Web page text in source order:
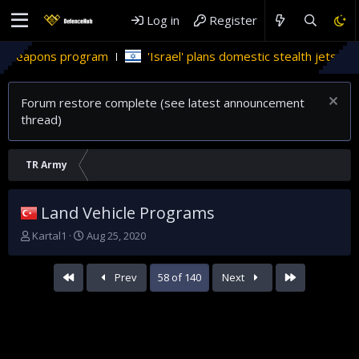
Log in Register
'Israel' plans domestic stealth jets; reduce reliance
Forum restore complete (see latest announcement
thread)
TR Army
Land Vehicle Programs
T
Kartal1
S
a
t
Aug 25, 2020
Prev 58 of 140 Next